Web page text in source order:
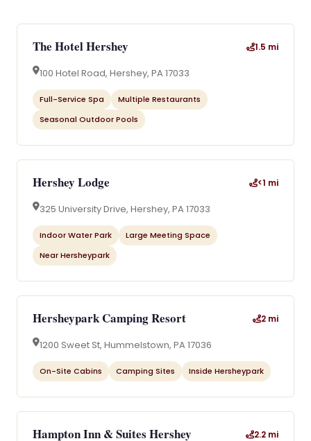
The Hotel Hershey 1.5 mi
100 Hotel Road, Hershey, PA 17033
Full-Service Spa
Multiple Restaurants
Seasonal Outdoor Pools
Hershey Lodge <1 mi
325 University Drive, Hershey, PA 17033
Indoor Water Park
Large Meeting Space
Near Hersheypark
Hersheypark Camping Resort 2 mi
1200 Sweet St, Hummelstown, PA 17036
On-Site Cabins Camping Sites Inside Hersheypark
Hampton Inn & Suites Hershey 2.2 mi